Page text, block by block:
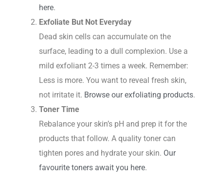
here.
Exfoliate But Not Everyday
Dead skin cells can accumulate on the
surface, leading to a dull complexion. Use a
mild exfoliant 2-3 times a week. Remember:
Less is more. You want to reveal fresh skin,
not irritate it. Browse our exfoliating products.
Toner Time
Rebalance your skin’s pH and prep it for the
products that follow. A quality toner can
tighten pores and hydrate your skin. Our
favourite toners await you here.